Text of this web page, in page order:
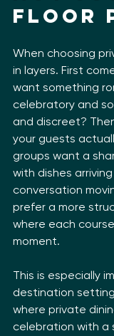
floor
When choosing
in layers. First
want something
celebratory and
and discreet?
your guests
groups want a
with dishes
conversation
prefer a more
where each
moment.
This is especially
destination
where private
celebration with a